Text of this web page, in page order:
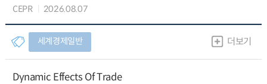
CEPR 2026.08.07
세계경제일반 더보기
Dynamic Effects Of Trade